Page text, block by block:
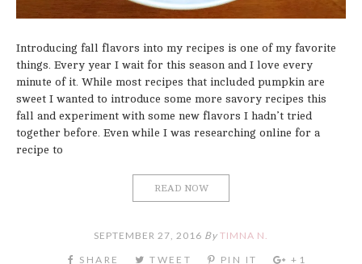
Introducing fall flavors into my recipes is one of my favorite
things. Every year I wait for this season and I love every
minute of it. While most recipes that included pumpkin are
sweet I wanted to introduce some more savory recipes this
fall and experiment with some new flavors I hadn’t tried
together before. Even while I was researching online for a
recipe to
READ NOW
SEPTEMBER 27, 2016 By TIMNA N.